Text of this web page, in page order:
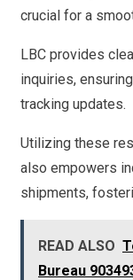
crucial for a
LBC provides
inquiries,
tracking updates.
Utilizing these
also empowers
shipments,
READ ALSO
Bureau